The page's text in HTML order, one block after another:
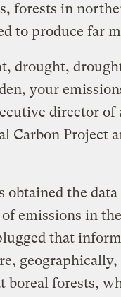
forests in
to produce far
drought,
your
director
Carbon Project
obtained the
emissions in
that
boreal forests,